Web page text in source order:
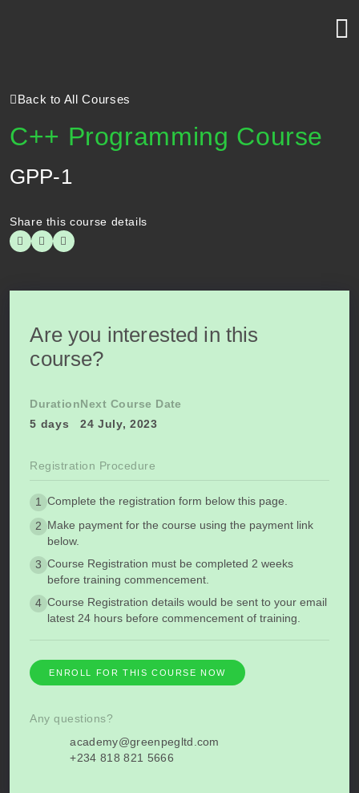
Back to All Courses
C++ Programming Course
GPP-1
Share this course details
Are you interested in this
course?
Duration
5 days
Next Course Date
24 July, 2023
Registration Procedure
1 Complete the registration form below this page.
2 Make payment for the course using the payment link
below.
3 Course Registration must be completed 2 weeks
before training commencement.
4 Course Registration details would be sent to your email
latest 24 hours before commencement of training.
ENROLL FOR THIS COURSE NOW
Any questions?
academy@greenpegltd.com
+234 818 821 5666